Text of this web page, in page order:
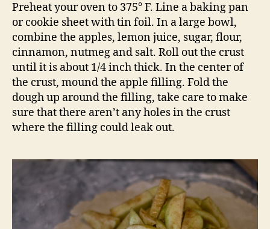
Preheat your oven to 375° F. Line a baking pan
or cookie sheet with tin foil. In a large bowl,
combine the apples, lemon juice, sugar, flour,
cinnamon, nutmeg and salt. Roll out the crust
until it is about 1/4 inch thick. In the center of
the crust, mound the apple filling. Fold the
dough up around the filling, take care to make
sure that there aren’t any holes in the crust
where the filling could leak out.